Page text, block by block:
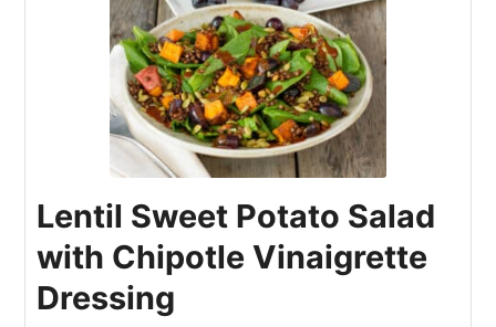
Lentil Sweet Potato Salad
with Chipotle Vinaigrette
Dressing